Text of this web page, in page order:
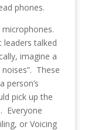
phones.
talked
imagine a
These
person’s
pick up the
Everyone
or Voicing